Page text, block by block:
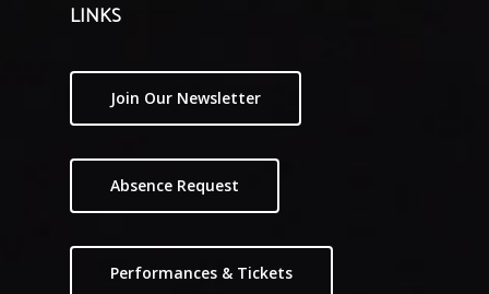
LINKS
Join Our Newsletter
Absence Request
Performances & Tickets